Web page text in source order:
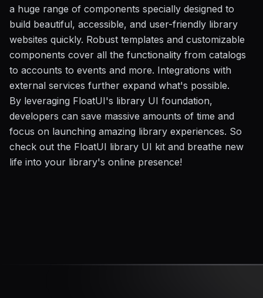
a huge range of components specially designed to
build beautiful, accessible, and user-friendly library
websites quickly. Robust templates and customizable
components cover all the functionality from catalogs
to accounts to events and more. Integrations with
external services further expand what's possible.
By leveraging FloatUI's library UI foundation,
developers can save massive amounts of time and
focus on launching amazing library experiences. So
check out the FloatUI library UI kit and breathe new
life into your library's online presence!